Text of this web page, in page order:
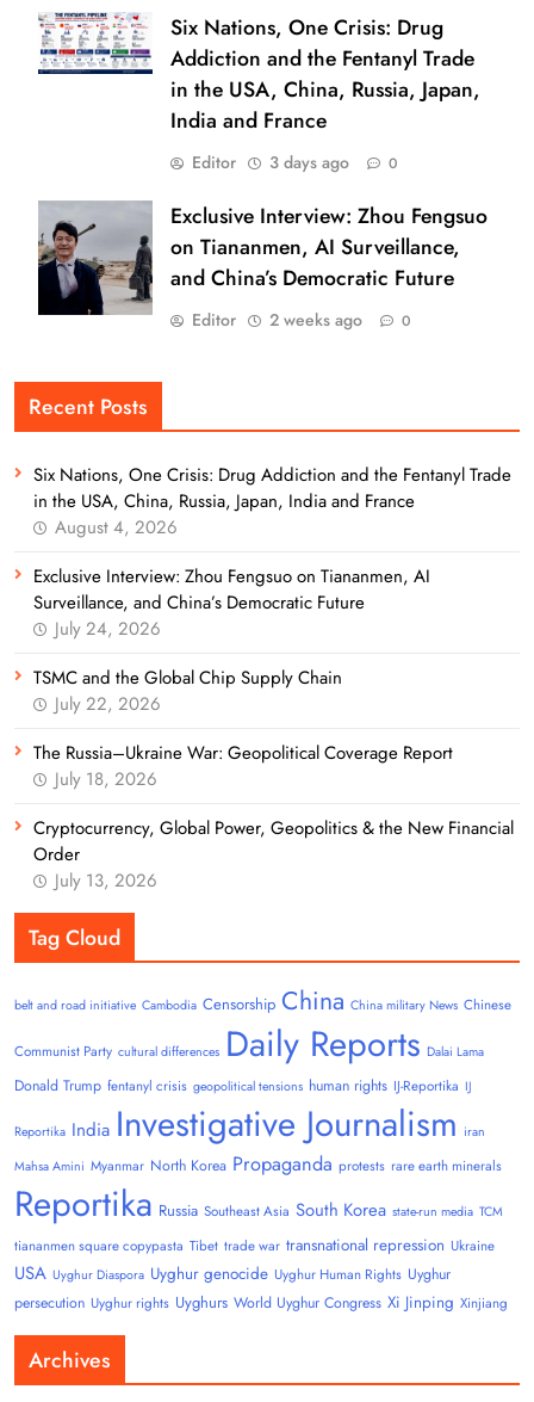
Six Nations, One Crisis: Drug
Addiction and the Fentanyl Trade
in the USA, China, Russia, Japan,
India and France
Editor 3 days ago 0
Exclusive Interview: Zhou Fengsuo
on Tiananmen, AI Surveillance,
and China’s Democratic Future
Editor 2 weeks ago 0
Recent Posts
Six Nations, One Crisis: Drug Addiction and the Fentanyl Trade
in the USA, China, Russia, Japan, India and France
August 4, 2026
Exclusive Interview: Zhou Fengsuo on Tiananmen, AI
Surveillance, and China’s Democratic Future
July 24, 2026
TSMC and the Global Chip Supply Chain
July 22, 2026
The Russia–Ukraine War: Geopolitical Coverage Report
July 18, 2026
Cryptocurrency, Global Power, Geopolitics & the New Financial
Order
July 13, 2026
Tag Cloud
belt and road initiative Cambodia Censorship China China military News Chinese
Communist Party cultural differences Daily Reports Dalai Lama
Donald Trump fentanyl crisis geopolitical tensions human rights IJ-Reportika IJ
Reportika India Investigative Journalism iran
Mahsa Amini Myanmar North Korea Propaganda protests rare earth minerals
Reportika Russia Southeast Asia South Korea state-run media TCM
tiananmen square copypasta Tibet trade war transnational repression Ukraine
USA Uyghur Diaspora Uyghur genocide Uyghur Human Rights Uyghur
persecution Uyghur rights Uyghurs World Uyghur Congress Xi Jinping Xinjiang
Archives